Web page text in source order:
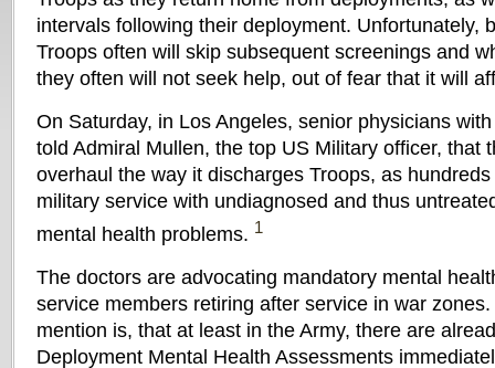
intervals following their deployment. Unfortunately,
Troops often will skip subsequent screenings and
they often will not seek help, out of fear that it will
On Saturday, in Los Angeles, senior physicians
told Admiral Mullen, the top US Military officer, that
overhaul the way it discharges Troops, as
military service with undiagnosed and thus
mental health problems. 1
The doctors are advocating mandatory mental
service members retiring after service in war zones.
mention is, that at least in the Army, there are
Deployment Mental Health Assessments